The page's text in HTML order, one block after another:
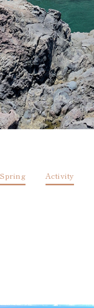
Activity